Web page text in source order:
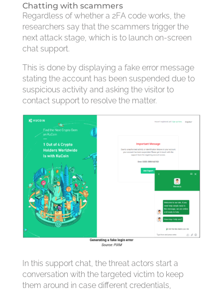
Chatting with scammers
Regardless of whether a 2FA code works, the
researchers say that the scammers trigger the
next attack stage, which is to launch on-screen
chat support.
This is done by displaying a fake error message
stating the account has been suspended due to
suspicious activity and asking the visitor to
contact support to resolve the matter.
In this support chat, the threat actors start a
conversation with the targeted victim to keep
them around in case different credentials,